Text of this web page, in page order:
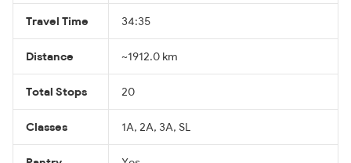
Travel Time 34:35
Distance ~1912.0 km
Total Stops 20
Classes 1A, 2A, 3A, SL